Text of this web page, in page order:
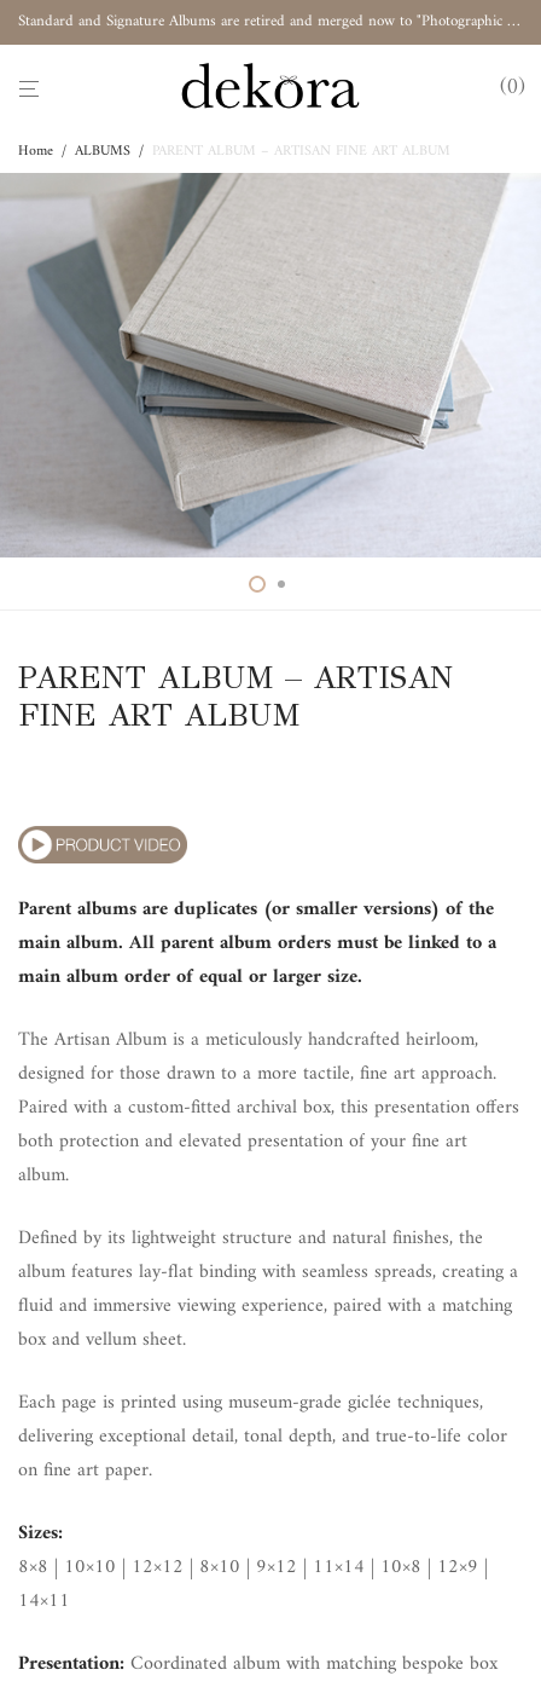
Standard and Signature Albums are retired and merged now to "Photographic Album"
0
Home / ALBUMS / PARENT ALBUM – ARTISAN FINE ART ALBUM
PARENT ALBUM – ARTISAN
FINE ART ALBUM
Parent albums are duplicates (or smaller versions) of the
main album. All parent album orders must be linked to a
main album order of equal or larger size.
The Artisan Album is a meticulously handcrafted heirloom,
designed for those drawn to a more tactile, fine art approach.
Paired with a custom-fitted archival box, this presentation offers
both protection and elevated presentation of your fine art
album.
Defined by its lightweight structure and natural finishes, the
album features lay-flat binding with seamless spreads, creating a
fluid and immersive viewing experience, paired with a matching
box and vellum sheet.
Each page is printed using museum-grade giclée techniques,
delivering exceptional detail, tonal depth, and true-to-life color
on fine art paper.
Sizes:
8×8 | 10×10 | 12×12 | 8×10 | 9×12 | 11×14 | 10×8 | 12×9 |
14×11
Presentation: Coordinated album with matching bespoke box